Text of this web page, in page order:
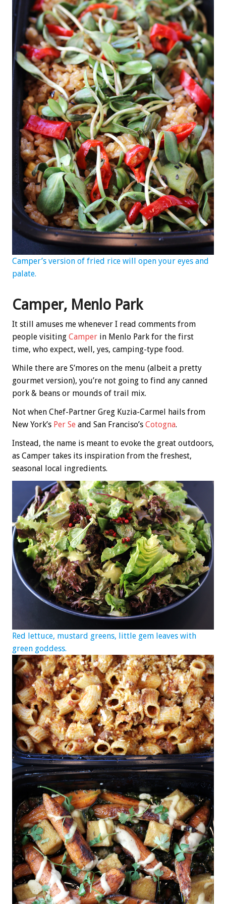
Camper’s version of fried rice will open your eyes and
palate.
Camper, Menlo Park
It still amuses me whenever I read comments from
people visiting Camper in Menlo Park for the first
time, who expect, well, yes, camping-type food.
While there are S’mores on the menu (albeit a pretty
gourmet version), you’re not going to find any canned
pork & beans or mounds of trail mix.
Not when Chef-Partner Greg Kuzia-Carmel hails from
New York’s Per Se and San Franciso’s Cotogna.
Instead, the name is meant to evoke the great outdoors,
as Camper takes its inspiration from the freshest,
seasonal local ingredients.
Red lettuce, mustard greens, little gem leaves with
green goddess.